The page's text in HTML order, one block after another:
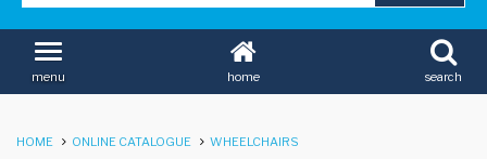
home search
menu
HOME ONLINE CATALOGUE
WHEELCHAIRS